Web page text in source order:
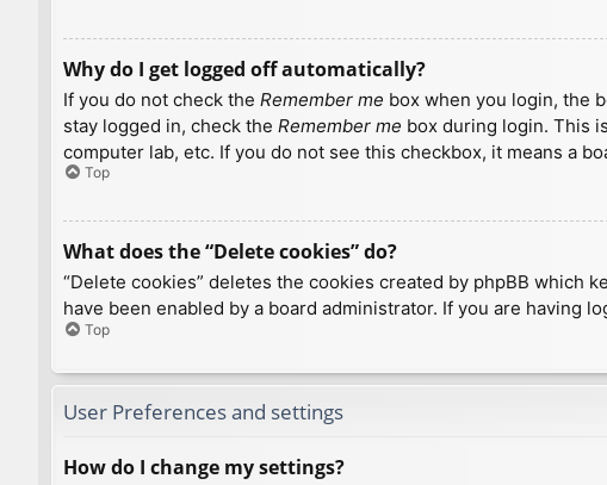
Why do I get logged off automatically?
If you do not check the Remember me box when you login, the
stay logged in, check the Remember me box during login. This
computer lab, etc. If you do not see this checkbox, it means a
Top
What does the “Delete cookies” do?
“Delete cookies” deletes the cookies created by phpBB which
have been enabled by a board administrator. If you are having
Top
User Preferences and settings
How do I change my settings?